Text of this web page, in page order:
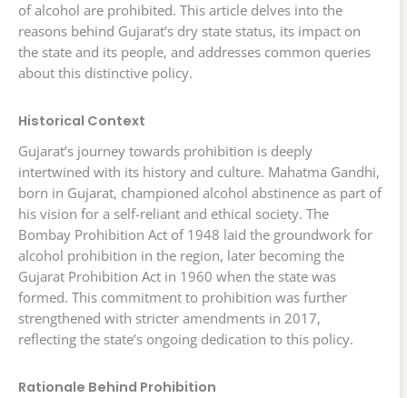
of alcohol are prohibited. This article delves into the
reasons behind Gujarat’s dry state status, its impact on
the state and its people, and addresses common queries
about this distinctive policy.
Historical Context
Gujarat’s journey towards prohibition is deeply
intertwined with its history and culture. Mahatma Gandhi,
born in Gujarat, championed alcohol abstinence as part of
his vision for a self-reliant and ethical society. The
Bombay Prohibition Act of 1948 laid the groundwork for
alcohol prohibition in the region, later becoming the
Gujarat Prohibition Act in 1960 when the state was
formed. This commitment to prohibition was further
strengthened with stricter amendments in 2017,
reflecting the state’s ongoing dedication to this policy.
Rationale Behind Prohibition